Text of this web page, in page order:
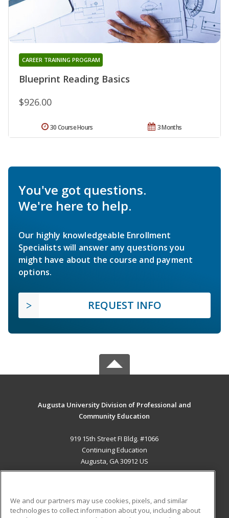
Blueprint Reading Basics
CAREER TRAINING PROGRAM
$926.00
3 Months
30 Course Hours
You've got questions.
We're here to help.
Our highly knowledgeable Enrollment
Specialists will answer any questions you
might have about the course and payment
options.
REQUEST INFO
Augusta University Division of Professional and
Community Education
919 15th Street FI Bldg. #1066
Continuing Education
Augusta, GA 30912 US
We and our partners may use cookies, pixels, and similar
technologies to collect information about you, including about